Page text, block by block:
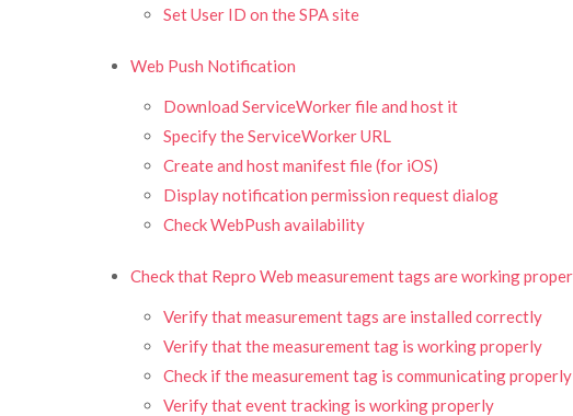
Set User ID on the SPA site
Web Push Notification
Download ServiceWorker file and host it
Specify the ServiceWorker URL
Create and host manifest file (for iOS)
Display notification permission request dialog
Check WebPush availability
Check that Repro Web measurement tags are working
Verify that measurement tags are installed correctly
Verify that the measurement tag is working properly
Check if the measurement tag is communicating properly
Verify that event tracking is working properly